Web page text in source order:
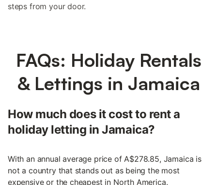
steps from your door.
FAQs: Holiday Rentals
& Lettings in Jamaica
How much does it cost to rent a
holiday letting in Jamaica?
With an annual average price of A$278.85, Jamaica is
not a country that stands out as being the most
expensive or the cheapest in North America.